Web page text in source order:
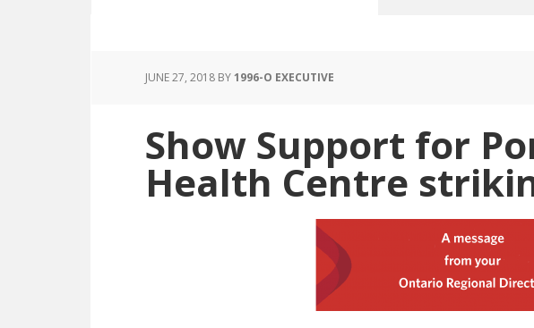
JUNE 27, 2018 BY1996-O EXECUTIVE
Show Support for
Health Centre